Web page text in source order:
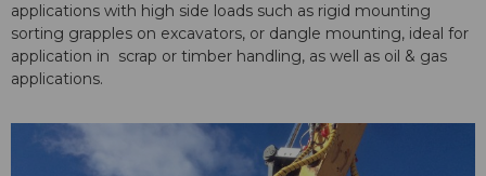
applications with high side loads such as rigid mounting
sorting grapples on excavators, or dangle mounting, ideal for
application in scrap or timber handling, as well as oil & gas
applications.